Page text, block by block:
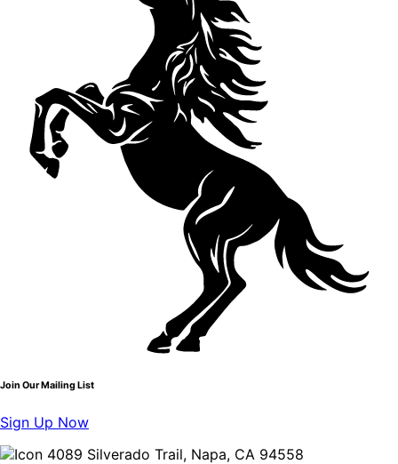
Join Our Mailing List
Sign Up Now
4089 Silverado Trail, Napa, CA 94558